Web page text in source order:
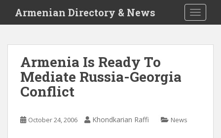
i
Armenian Directory & News
Armenia Is Ready To
Mediate Russia-Georgia
Conflict
October 24, 2006 Khondkarian Raffi News